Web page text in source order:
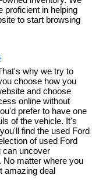
proficient in helping
to start browsing
why we try to
choose how you
and choose
online without
prefer to have one
of the vehicle. It's
find the used Ford
of used Ford
can uncover
No matter where you
amazing deal